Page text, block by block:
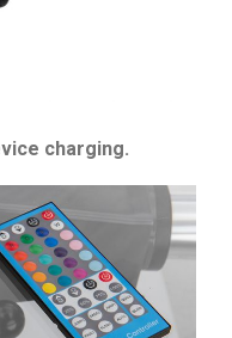
charging.